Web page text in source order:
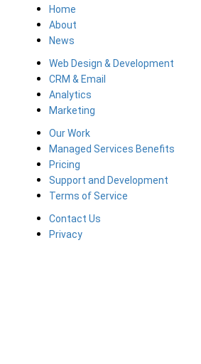
Home
About
News
Web Design & Development
CRM & Email
Analytics
Marketing
Our Work
Managed Services Benefits
Pricing
Support and Development
Terms of Service
Contact Us
Privacy